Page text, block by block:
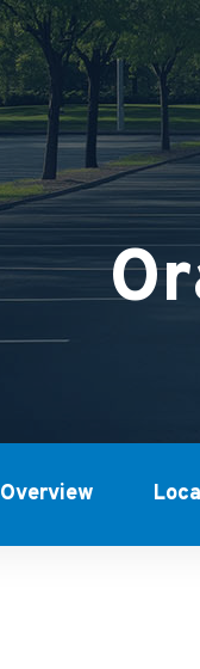
Overview